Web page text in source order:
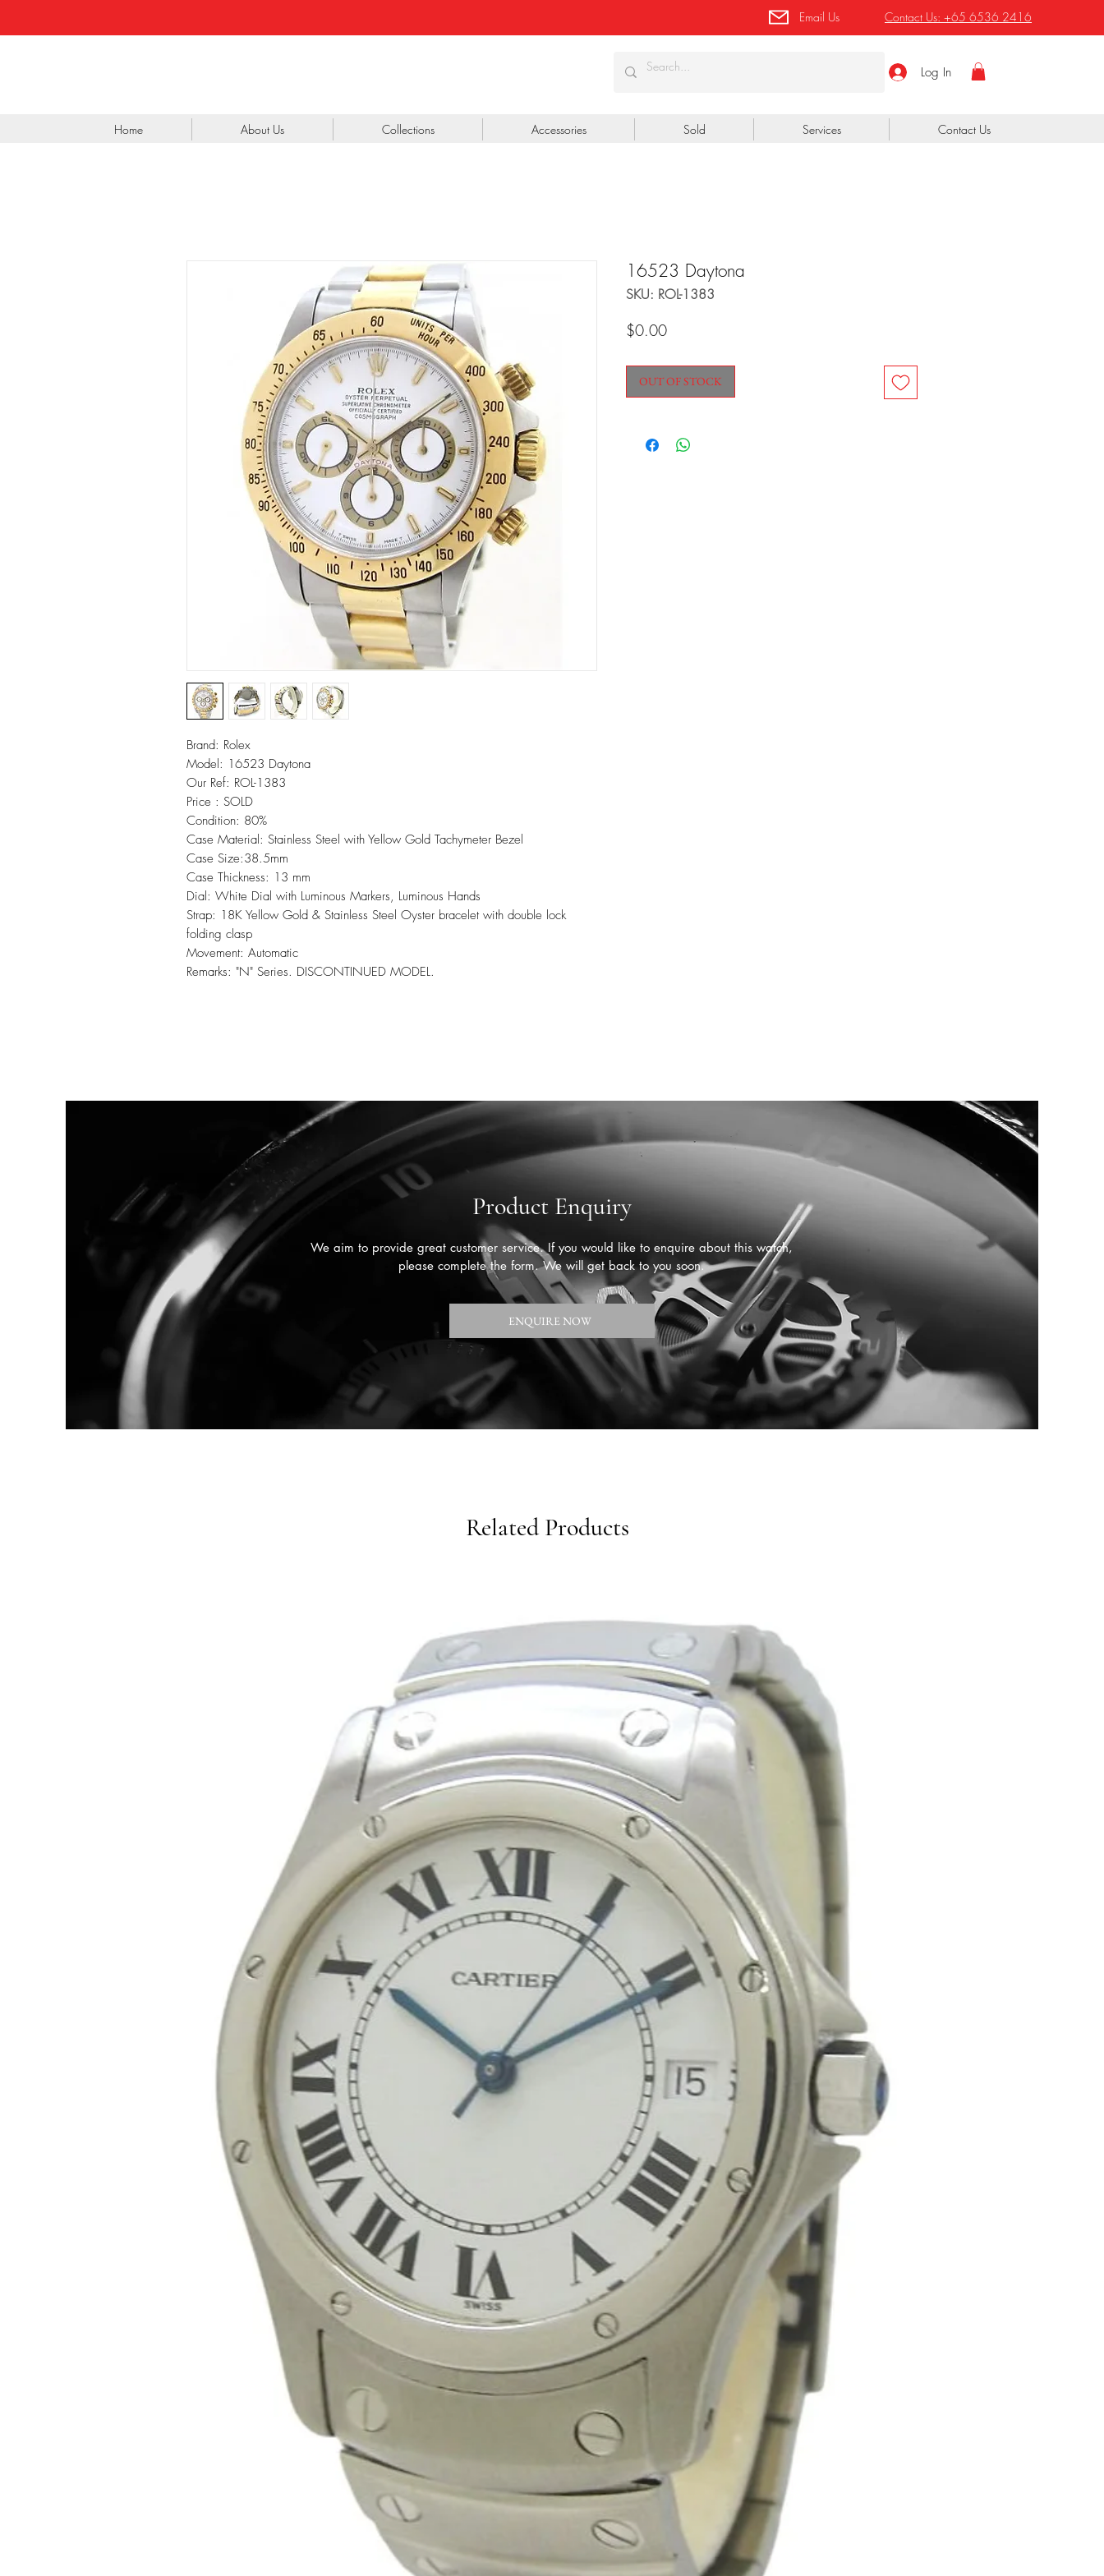
Email Us Contact Us: +65 6536 2416
Log In
Home About Us Collections Accessories Sold Services Contact Us
Brand: Rolex
Model: 16523 Daytona
Our Ref: ROL-1383
Price : SOLD
Condition: 80%
Case Material: Stainless Steel with Yellow Gold Tachymeter Bezel
Case Size:38.5mm
Case Thickness: 13 mm
Dial: White Dial with Luminous Markers, Luminous Hands
Strap: 18K Yellow Gold & Stainless Steel Oyster bracelet with double lock
folding clasp
Movement: Automatic
Remarks: "N" Series. DISCONTINUED MODEL.
16523 Daytona
SKU: ROL-1383
$0.00Price
OUT OF STOCK
Product Enquiry
We aim to provide great customer service. If you would like to enquire about this watch,
please complete the form. We will get back to you soon.
ENQUIRE NOW
Related Products